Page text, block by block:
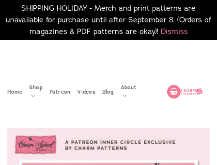
SHIPPING HOLIDAY - Merch and print patterns are
unavailable for purchase until after September 8. (Orders of
magazines & PDF patterns are okay)! Dismiss
Home
Shop
Patreon Videos Blog
About